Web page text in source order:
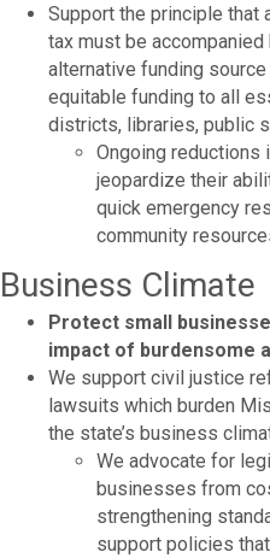
Support the principle that
tax must be
alternative funding
equitable funding to all
districts, libraries, public
Ongoing reductions
jeopardize their
quick emergency
community
Business Climate
Protect small
impact of burdensome
We support civil justice
lawsuits which burden
the state’s business
We advocate for
businesses from
strengthening
support policies